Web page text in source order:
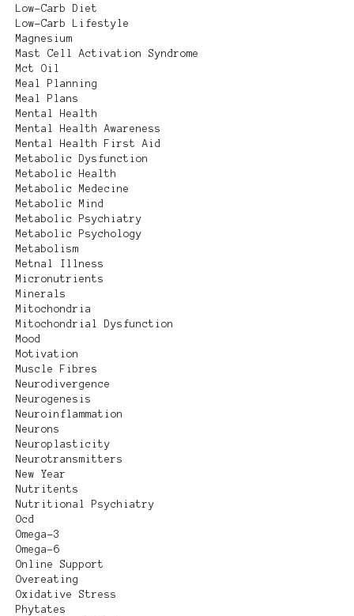
Low-Carb Diet
Low-Carb Lifestyle
Magnesium
Mast Cell Activation Syndrome
Mct Oil
Meal Planning
Meal Plans
Mental Health
Mental Health Awareness
Mental Health First Aid
Metabolic Dysfunction
Metabolic Health
Metabolic Medecine
Metabolic Mind
Metabolic Psychiatry
Metabolic Psychology
Metabolism
Metnal Illness
Micronutrients
Minerals
Mitochondria
Mitochondrial Dysfunction
Mood
Motivation
Muscle Fibres
Neurodivergence
Neurogenesis
Neuroinflammation
Neurons
Neuroplasticity
Neurotransmitters
New Year
Nutritents
Nutritional Psychiatry
Ocd
Omega-3
Omega-6
Online Support
Overeating
Oxidative Stress
Phytates